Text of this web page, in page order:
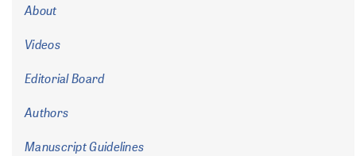
About
Videos
Editorial Board
Authors
Manuscript Guidelines